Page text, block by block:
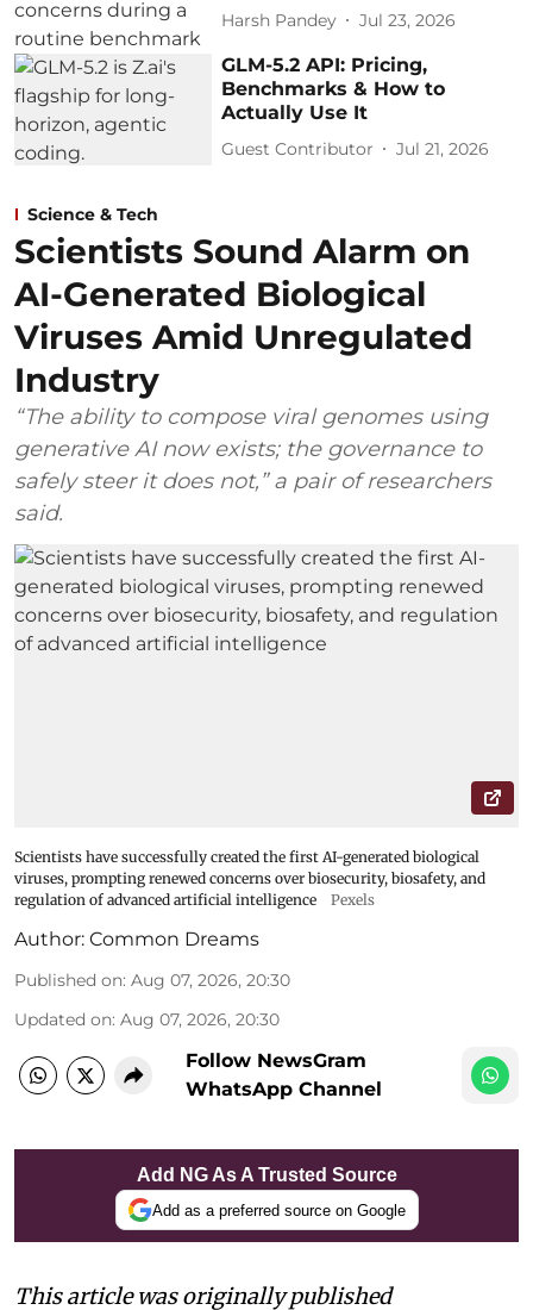
Harsh Pandey Jul 23, 2026
GLM-5.2 API: Pricing,
Benchmarks & How to
Actually Use It
Guest Contributor Jul 21, 2026
Science & Tech
Scientists Sound Alarm on
AI-Generated Biological
Viruses Amid Unregulated
Industry
“The ability to compose viral genomes using
generative AI now exists; the governance to
safely steer it does not,” a pair of researchers
said.
Scientists have successfully created the first AI-generated biological
viruses, prompting renewed concerns over biosecurity, biosafety, and
regulation of advanced artificial intelligence
Pexels
Author: Common Dreams
Published on: Aug 07, 2026, 20:30
Updated on: Aug 07, 2026, 20:30
Follow NewsGram
WhatsApp Channel
Add NG As A Trusted Source
Add as a preferred source on Google
This article was originally published